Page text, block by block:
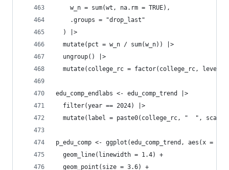
    w_n = sum(wt, na.rm = TRUE),
    .groups = "drop_last"
  ) |>
  mutate(pct = w_n / sum(w_n)) |>
  ungroup() |>
mutate(college_rc = factor(college_rc, levels
edu_comp_endlabs <- edu_comp_trend |>
  filter(year == 2024) |>
mutate(label = paste0(college_rc, "  ",
p_edu_comp <- ggplot(edu_comp_trend, aes(x
  geom_line(linewidth = 1.4) +
  geom_point(size = 3.6) +